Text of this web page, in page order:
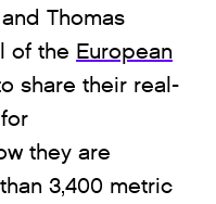
Thomas
of the European
share their real-
they are
3,400 metric